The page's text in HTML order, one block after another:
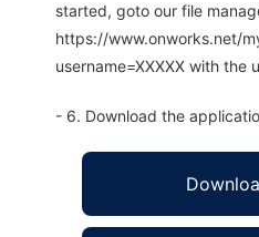
started, goto our file
https://www.onworks.net/
username=XXXXX with the
- 6. Download the